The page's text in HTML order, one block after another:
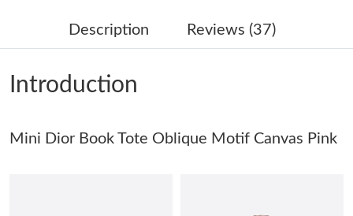
Just Sold: Adam from Singapore on Jul 04, 2026 at 4:12 PM.
Just Sold: Adam from New York on Jul 15, 2026 at 3:16 PM.
Just Sold: Yara from Chicago on Jun 09, 2026 at 7:45 PM.
Description Reviews (37)
Introduction
Mini Dior Book Tote Oblique Motif Canvas Pink